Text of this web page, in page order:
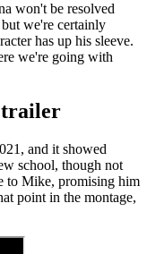
won't be resolved
we're certainly
has up his sleeve.
we're going with
trailer
and it showed
school, though not
to Mike, promising him
point in the montage,